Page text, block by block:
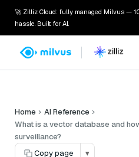
🚀 Zilliz Cloud: fully managed Milvus —
hassle. Built for AI.
Home
AI Reference
What is a vector database and
surveillance?
Copy page
▾